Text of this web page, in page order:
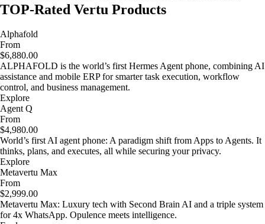
TOP-Rated Vertu Products
Alphafold
From
$6,880.00
ALPHAFOLD is the world’s first Hermes Agent phone, combining AI
assistance and mobile ERP for smarter task execution, workflow
control, and business management.
Explore
Agent Q
From
$4,980.00
World’s first AI agent phone: A paradigm shift from Apps to Agents. It
thinks, plans, and executes, all while securing your privacy.
Explore
Metavertu Max
From
$2,999.00
Metavertu Max: Luxury tech with Second Brain AI and a triple system
for 4x WhatsApp. Opulence meets intelligence.